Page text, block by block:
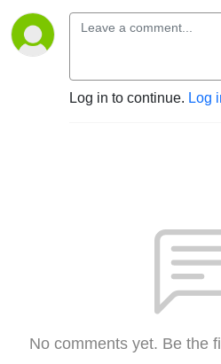
Log in to continue. Log
No comments yet. Be the